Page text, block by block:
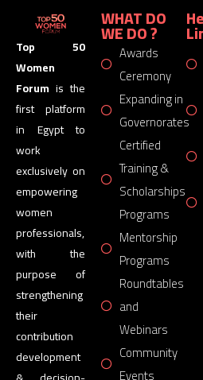
Top 50
Women
Forum is the
first platform
in Egypt to
work
exclusively on
empowering
women
professionals,
with the
purpose of
strengthening
their
contribution
development
WHAT DO
WE DO ?
Awards
Ceremony
Expanding in
Governorates
Certified
Training &
Scholarships
Programs
Mentorship
Programs
Roundtables
and
Webinars
Community